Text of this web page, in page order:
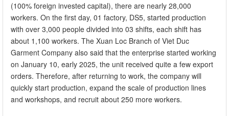
(100% foreign invested capital), there are nearly 28,000
workers. On the first day, 01 factory, DS5, started production
with over 3,000 people divided into 03 shifts, each shift has
about 1,100 workers. The Xuan Loc Branch of Viet Duc
Garment Company also said that the enterprise started working
on January 10, early 2025, the unit received quite a few export
orders. Therefore, after returning to work, the company will
quickly start production, expand the scale of production lines
and workshops, and recruit about 250 more workers.